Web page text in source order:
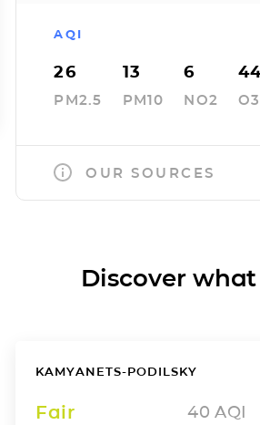
AQI
26
PM2.5
13
PM10
6
NO2 O3
OUR SOURCES
Discover
KAMYANETS-PODILSKY
Fair 40 AQI